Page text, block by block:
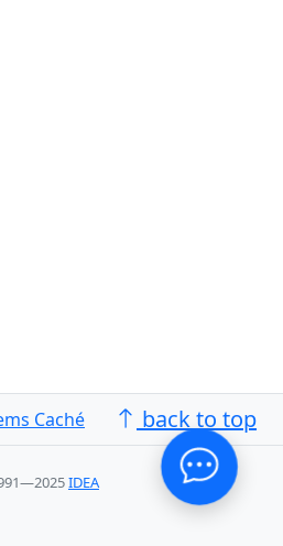
Caché back to top
IDEA